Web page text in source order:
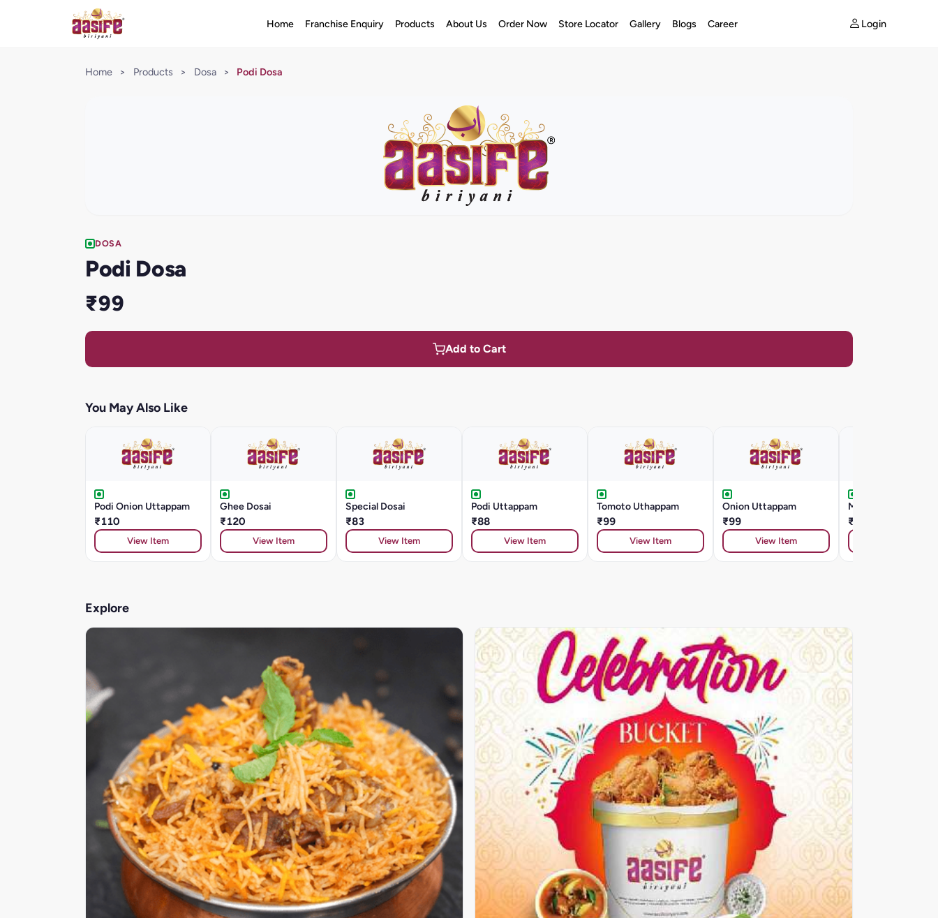
Home Franchise Enquiry Products About Us Order Now Store Locator Gallery Blogs Career Login
Home > Products > Dosa > Podi Dosa
DOSA
Podi Dosa
₹99
Add to Cart
You May Also Like
Podi Onion Uttappam
₹110
View Item
Ghee Dosai
₹120
View Item
Special Dosai
₹83
View Item
Podi Uttappam
₹88
View Item
Tomoto Uthappam
₹99
View Item
Onion Uttappam
₹99
View Item
Masala Dosa
₹99
Explore